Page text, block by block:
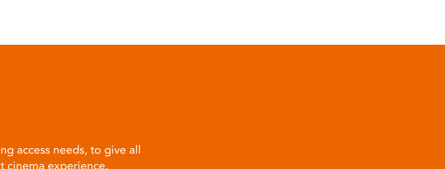
access needs, to give all
cinema experience.